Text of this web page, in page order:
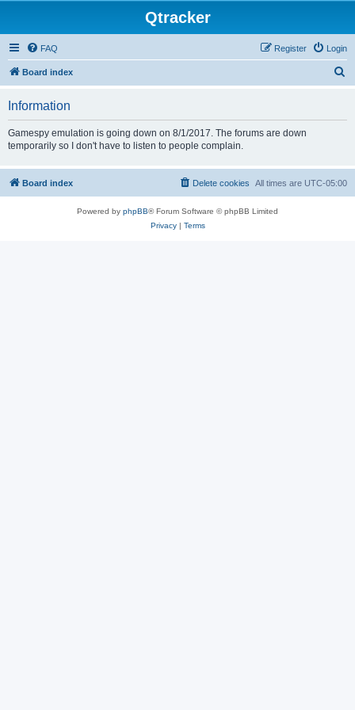
Qtracker
FAQ Login
Register
Board index
Information
Gamespy emulation is going down on 8/1/2017. The forums are down
temporarily so I don't have to listen to people complain.
Board index All times are UTC-05:00
Delete cookies
Powered by phpBB® Forum Software © phpBB Limited
Privacy| Terms